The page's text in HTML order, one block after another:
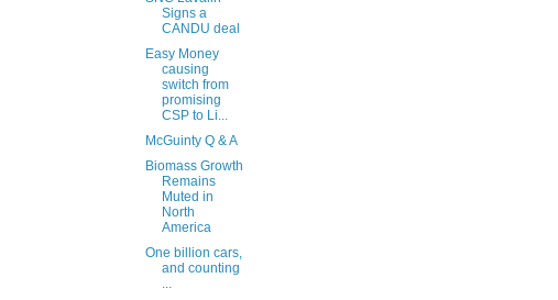
Signs a
CANDU deal
Easy Money
causing
switch from
promising
CSP to Li...
McGuinty Q & A
Biomass Growth
Remains
Muted in
North
America
One billion cars,
and counting
...